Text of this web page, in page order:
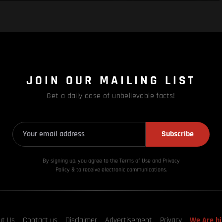
JOIN OUR MAILING LIST
Get a daily dose of unbelievable facts!
Subscribe
By signing up, you agree to the Terms of Use and Privacy
Policy & to receive electronic communications.